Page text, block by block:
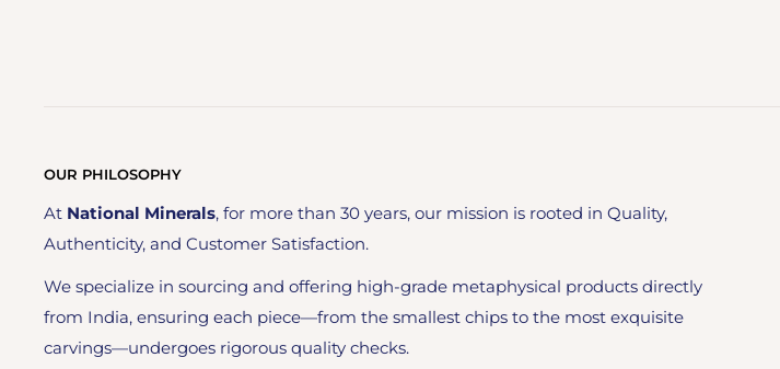
OUR PHILOSOPHY
At National Minerals, for more than 30 years, our mission is rooted in Quality,
Authenticity, and Customer Satisfaction.
We specialize in sourcing and offering high-grade metaphysical products directly
from India, ensuring each piece—from the smallest chips to the most exquisite
carvings—undergoes rigorous quality checks.